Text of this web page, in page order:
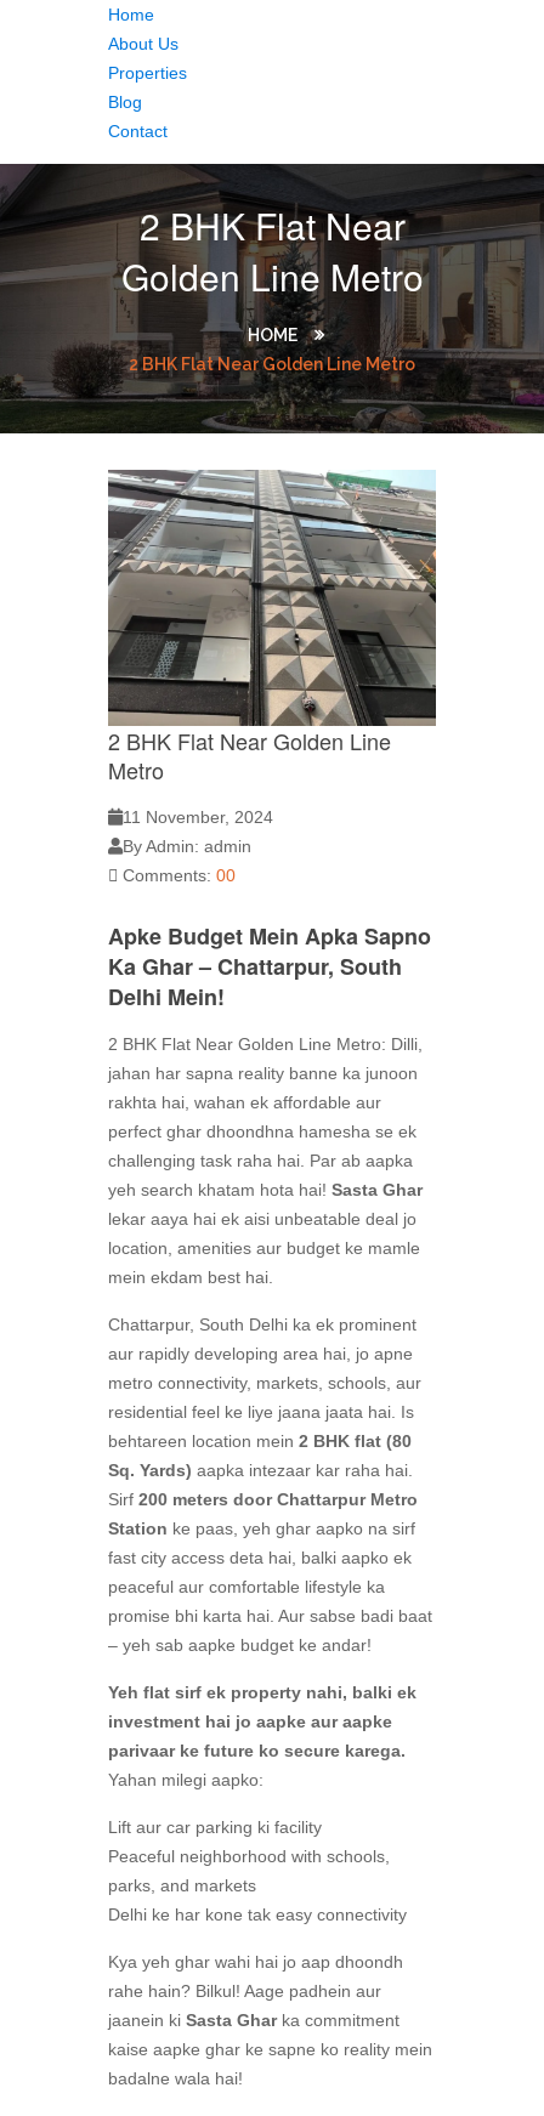
Home
About Us
Properties
Blog
Contact
2 BHK Flat Near
Golden Line Metro
HOME
2 BHK Flat Near Golden Line Metro
2 BHK Flat Near Golden Line
Metro
11 November, 2024
By Admin: admin
Comments: 00
Apke Budget Mein Apka Sapno
Ka Ghar – Chattarpur, South
Delhi Mein!
2 BHK Flat Near Golden Line Metro: Dilli,
jahan har sapna reality banne ka junoon
rakhta hai, wahan ek affordable aur
perfect ghar dhoondhna hamesha se ek
challenging task raha hai. Par ab aapka
yeh search khatam hota hai! Sasta Ghar
lekar aaya hai ek aisi unbeatable deal jo
location, amenities aur budget ke mamle
mein ekdam best hai.
Chattarpur, South Delhi ka ek prominent
aur rapidly developing area hai, jo apne
metro connectivity, markets, schools, aur
residential feel ke liye jaana jaata hai. Is
behtareen location mein 2 BHK flat (80
Sq. Yards) aapka intezaar kar raha hai.
Sirf 200 meters door Chattarpur Metro
Station ke paas, yeh ghar aapko na sirf
fast city access deta hai, balki aapko ek
peaceful aur comfortable lifestyle ka
promise bhi karta hai. Aur sabse badi baat
– yeh sab aapke budget ke andar!
Yeh flat sirf ek property nahi, balki ek
investment hai jo aapke aur aapke
parivaar ke future ko secure karega.
Yahan milegi aapko:
Lift aur car parking ki facility
Peaceful neighborhood with schools,
parks, and markets
Delhi ke har kone tak easy connectivity
Kya yeh ghar wahi hai jo aap dhoondh
rahe hain? Bilkul! Aage padhein aur
jaanein ki Sasta Gharka commitment
kaise aapke ghar ke sapne ko reality mein
badalne wala hai!